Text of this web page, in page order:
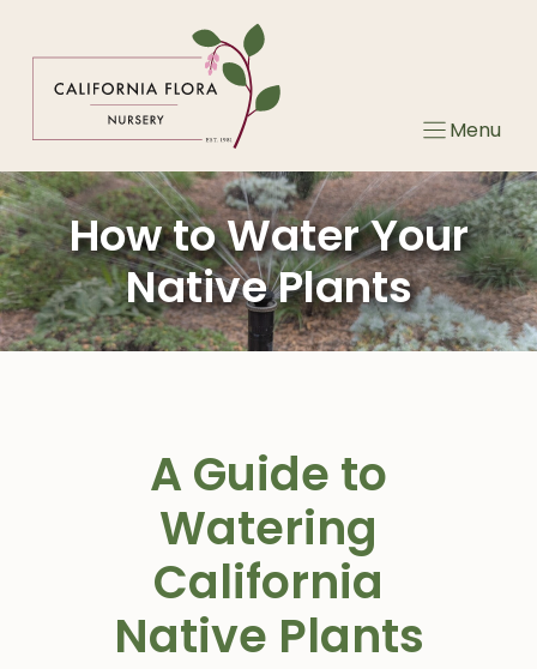
Menu
How to Water Your
Native Plants
A Guide to
Watering
California
Native Plants